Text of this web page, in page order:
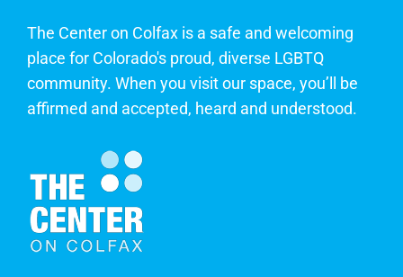
The Center on Colfax is a safe and welcoming
place for Colorado's proud, diverse LGBTQ
community. When you visit our space, you’ll be
affirmed and accepted, heard and understood.